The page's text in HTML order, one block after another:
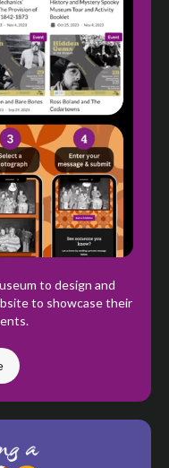
to design and
to showcase their